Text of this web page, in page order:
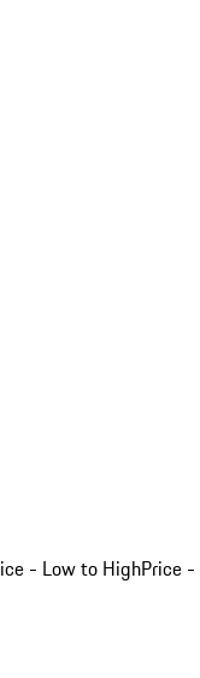
- Low to HighPrice -